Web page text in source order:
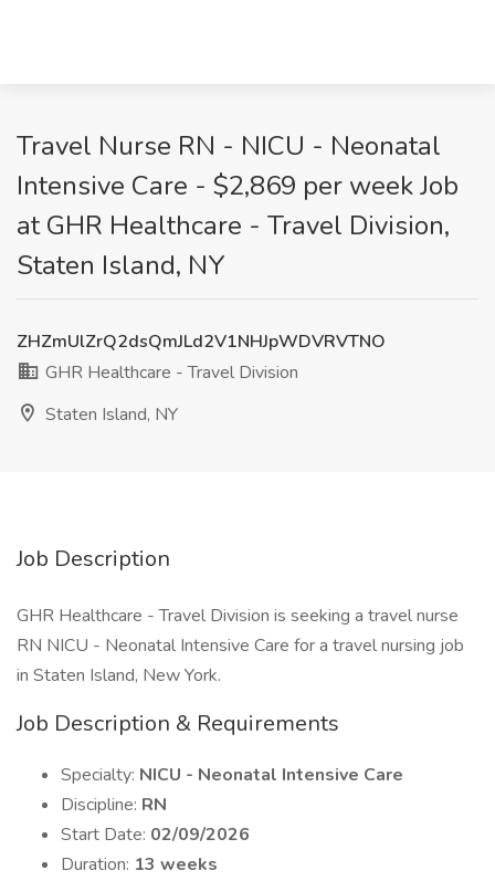
Travel Nurse RN - NICU - Neonatal
Intensive Care - $2,869 per week Job
at GHR Healthcare - Travel Division,
Staten Island, NY
ZHZmUlZrQ2dsQmJLd2V1NHJpWDVRVTNO
GHR Healthcare - Travel Division
Staten Island, NY
Job Description
GHR Healthcare - Travel Division is seeking a travel nurse
RN NICU - Neonatal Intensive Care for a travel nursing job
in Staten Island, New York.
Job Description & Requirements
Specialty: NICU - Neonatal Intensive Care
Discipline: RN
Start Date: 02/09/2026
Duration: 13 weeks